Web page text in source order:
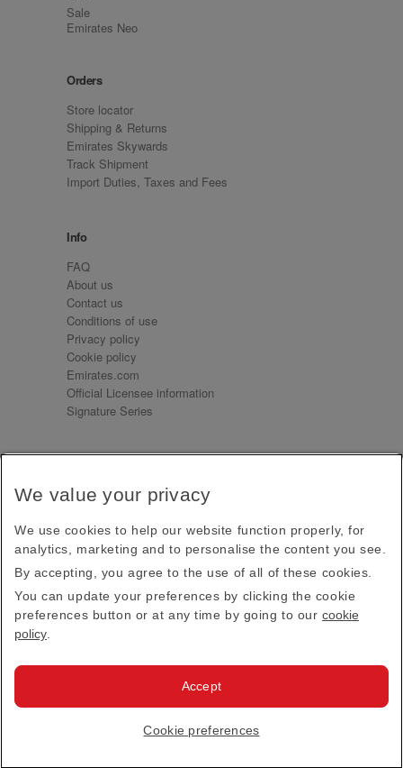
Sale
Emirates Neo
Orders
Store locator
Shipping & Returns
Emirates Skywards
Track Shipment
Import Duties, Taxes and Fees
Info
FAQ
About us
Contact us
Conditions of use
Privacy policy
Cookie policy
Emirates.com
Official Licensee information
Signature Series
Receive our latest news and updates direct to your
Subscribe
This site is protected by reCAPTCHA and the Google
Privacy PolicyandTerms of Service apply.
Emirates Official Store·Terms & Conditions
· All Rights Reserved.
We value your privacy
We use cookies to help our website function properly, for
analytics, marketing and to personalise the content you see.
By accepting, you agree to the use of all of these cookies.
You can update your preferences by clicking the cookie
preferences button or at any time by going to our cookie
policy
Cookie preferences
Accept